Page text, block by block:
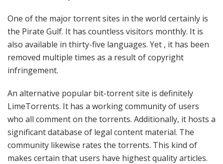
One of the major torrent sites in the world certainly is
the Pirate Gulf. It has countless visitors monthly. It is
also available in thirty-five languages. Yet , it has been
removed multiple times as a result of copyright
infringement.
An alternative popular bit-torrent site is definitely
LimeTorrents. It has a working community of users
who all comment on the torrents. Additionally, it hosts a
significant database of legal content material. The
community likewise rates the torrents. This kind of
makes certain that users have highest quality articles.